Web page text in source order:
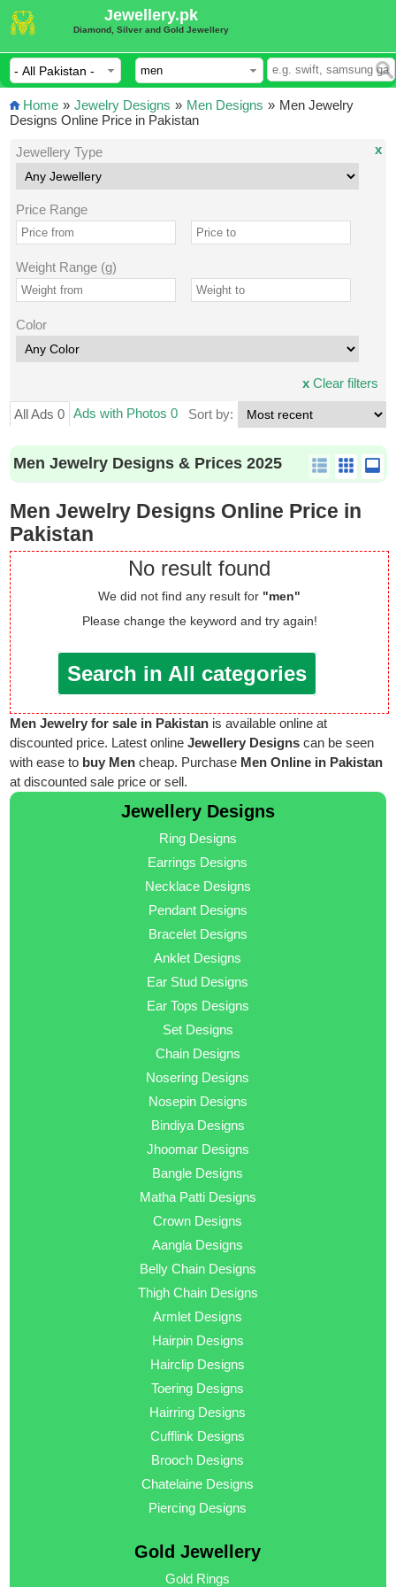
Jewellery.pk
Diamond, Silver and Gold Jewellery
Home » Jewelry Designs » Men Designs » Men Jewelry
Designs Online Price in Pakistan
Jewellery Type
Price Range
Weight Range (g)
Color
x
xClear filters
All Ads 0 Ads with Photos 0 Sort by:
Men Jewelry Designs & Prices 2025
Men Jewelry Designs Online Price in
Pakistan
No result found
We did not find any result for "men"
Please change the keyword and try again!
Search in All categories
Men Jewelry for sale in Pakistan is available online at
discounted price. Latest onlineJewellery Designs can be seen
with ease to buy Men cheap. Purchase Men Online in Pakistan
at discounted sale price or sell.
Jewellery Designs
Ring Designs
Earrings Designs
Necklace Designs
Pendant Designs
Bracelet Designs
Anklet Designs
Ear Stud Designs
Ear Tops Designs
Set Designs
Chain Designs
Nosering Designs
Nosepin Designs
Bindiya Designs
Jhoomar Designs
Bangle Designs
Matha Patti Designs
Crown Designs
Aangla Designs
Belly Chain Designs
Thigh Chain Designs
Armlet Designs
Hairpin Designs
Hairclip Designs
Toering Designs
Hairring Designs
Cufflink Designs
Brooch Designs
Chatelaine Designs
Piercing Designs
Gold Jewellery
Gold Rings